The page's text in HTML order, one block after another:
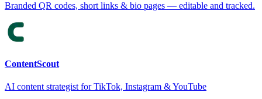
Branded QR codes, short links & bio pages — editable and tracked.
ContentScout
AI content strategist for TikTok, Instagram & YouTube